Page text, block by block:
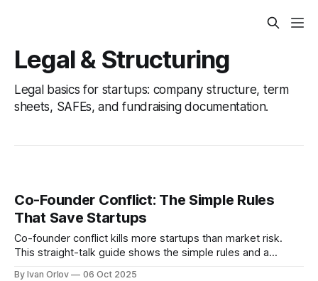
Legal & Structuring
Legal basics for startups: company structure, term
sheets, SAFEs, and fundraising documentation.
Co-Founder Conflict: The Simple Rules
That Save Startups
Co-founder conflict kills more startups than market risk.
This straight-talk guide shows the simple rules and a
By Ivan Orlov 06 Oct 2025